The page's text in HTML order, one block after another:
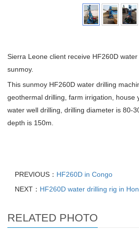
Sierra Leone client receive HF260D
sunmoy.
This sunmoy HF260D water drilling
geothermal drilling, farm irrigation, house
water well drilling, drilling diameter is 80-
depth is 150m.
PREVIOUS： HF260D in Congo
NEXT： HF260D water drilling rig in
RELATED PHOTO